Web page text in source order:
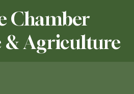
Chamber
& Agriculture